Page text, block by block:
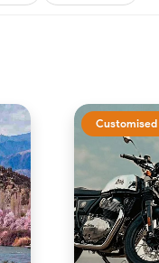
Customised